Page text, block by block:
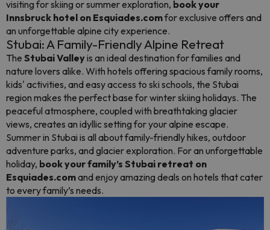
visiting for skiing or summer exploration, book your
Innsbruck hotel on Esquiades.comfor exclusive offers and
an unforgettable alpine city experience.
Stubai: A Family-Friendly Alpine Retreat
The Stubai Valleyis an ideal destination for families and
nature lovers alike. With hotels offering spacious family rooms,
kids' activities, and easy access to ski schools, the Stubai
region makes the perfect base for winter skiing holidays. The
peaceful atmosphere, coupled with breathtaking glacier
views, creates an idyllic setting for your alpine escape.
Summer in Stubai is all about family-friendly hikes, outdoor
adventure parks, and glacier exploration. For an unforgettable
holiday, book your family’s Stubai retreat on
Esquiades.comand enjoy amazing deals on hotels that cater
to every family’s needs.